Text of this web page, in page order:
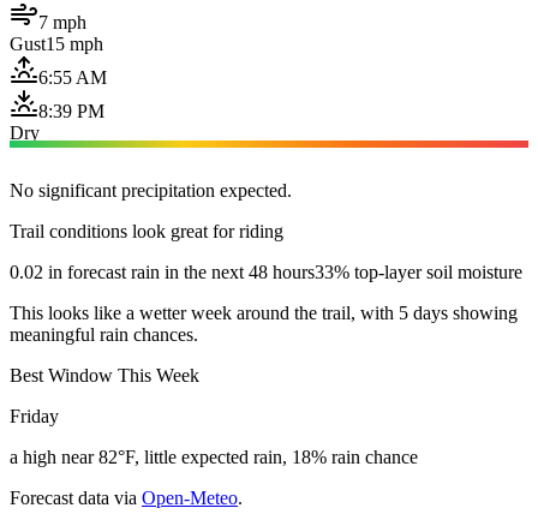
7 mph
Gust15 mph
6:55 AM
8:39 PM
Dry
No significant precipitation expected.
Trail conditions look great for riding
0.02 in forecast rain in the next 48 hours33% top-layer soil moisture
This looks like a wetter week around the trail, with 5 days showing
meaningful rain chances.
Best Window This Week
Friday
a high near 82°F, little expected rain, 18% rain chance
Forecast data via Open-Meteo.